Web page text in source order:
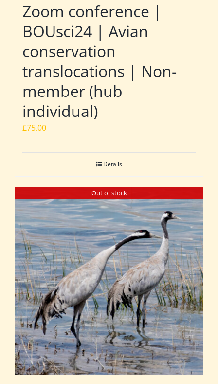
Zoom conference |
BOUsci24 | Avian
conservation
translocations | Non-
member (hub
individual)
£75.00
Details
Out of stock